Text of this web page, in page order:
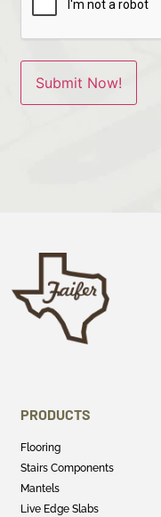
PRODUCTS
Flooring
Stairs Components
Mantels
Live Edge Slabs